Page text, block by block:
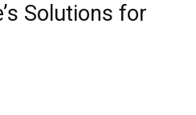
Solutions for